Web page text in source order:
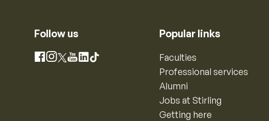
Follow us
Facebook
Instagram
X YouTube
LinkedIn
TikTok
Popular links
Faculties
Professional services
Alumni
Jobs at Stirling
Getting here